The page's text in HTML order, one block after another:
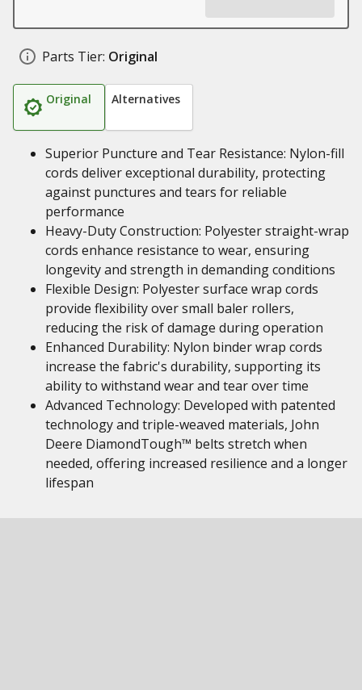
Parts Tier: Original
Original Alternatives
Superior Puncture and Tear Resistance: Nylon-fill
cords deliver exceptional durability, protecting
against punctures and tears for reliable
performance
Heavy-Duty Construction: Polyester straight-wrap
cords enhance resistance to wear, ensuring
longevity and strength in demanding conditions
Flexible Design: Polyester surface wrap cords
provide flexibility over small baler rollers,
reducing the risk of damage during operation
Enhanced Durability: Nylon binder wrap cords
increase the fabric's durability, supporting its
ability to withstand wear and tear over time
Advanced Technology: Developed with patented
technology and triple-weaved materials, John
Deere DiamondTough™ belts stretch when
needed, offering increased resilience and a longer
lifespan